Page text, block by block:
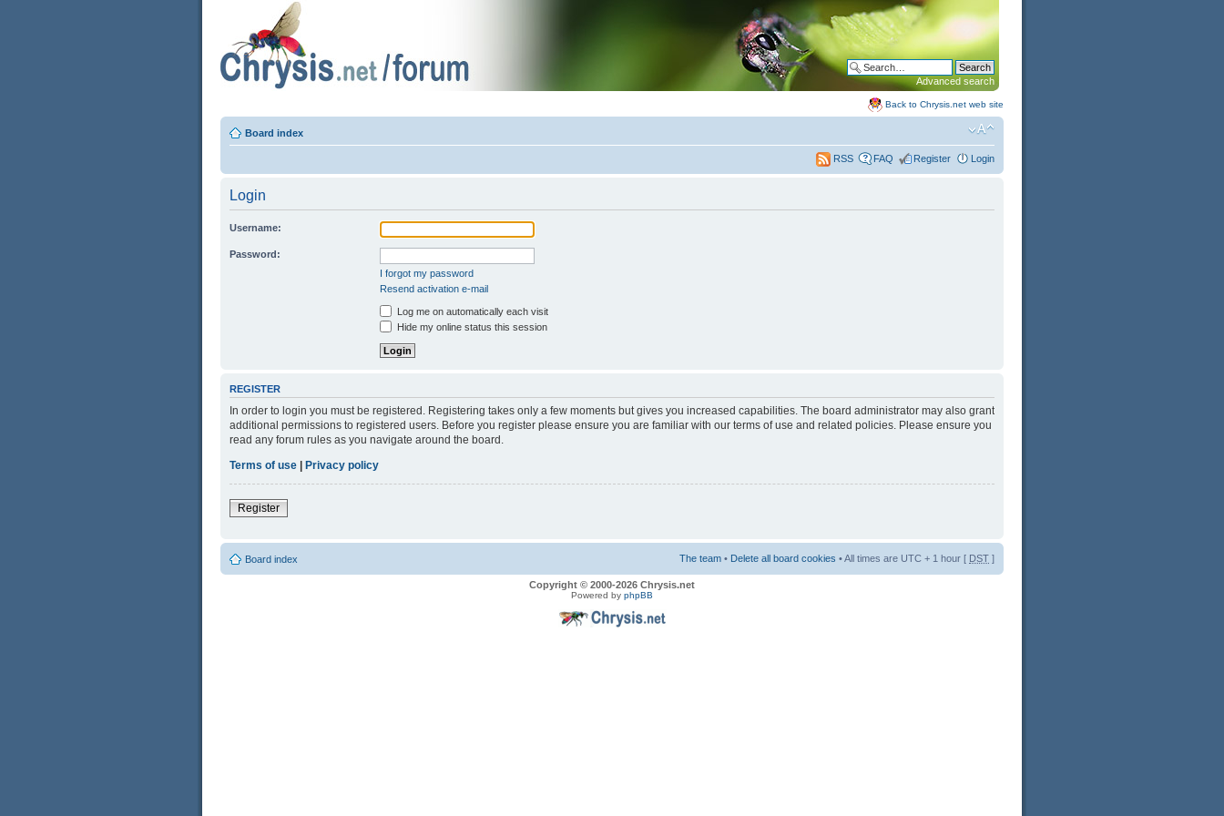
Advanced search
Back to Chrysis.net web site
Board index
RSS FAQ Register Login
Login
Username:
Password:
I forgot my password
Resend activation e-mail
Log me on automatically each visit
Hide my online status this session
REGISTER
In order to login you must be registered. Registering takes only a few moments but gives you increased capabilities. The board administrator may also grant
additional permissions to registered users. Before you register please ensure you are familiar with our terms of use and related policies. Please ensure you
read any forum rules as you navigate around the board.
Terms of use | Privacy policy
Register
Board index The team • Delete all board cookies • All times are UTC + 1 hour [ DST ]
Copyright © 2000-2026 Chrysis.net
Powered by phpBB